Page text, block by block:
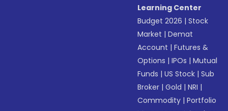
Learning Center
Budget 2026 |Stock
Market |Demat
Account |Futures &
Options |IPOs |Mutual
Funds |US Stock |Sub
Broker |Gold |NRI |
Commodity |Portfolio